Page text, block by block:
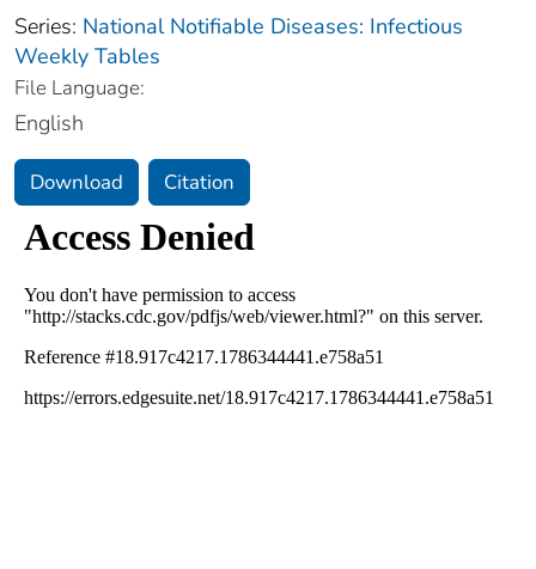
Series: National Notifiable Diseases: Infectious
Weekly Tables
File Language:
English
Download Citation